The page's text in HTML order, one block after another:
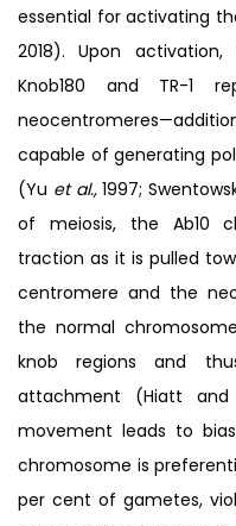
essential for activating
2018). Upon
Knob180 and TR-1
capable of generating
(Yu et al.,1997;
of meiosis, the Ab10
traction as it is pulled
centromere and the
the normal
knob regions and
attachment (Hiatt and
movement leads to
chromosome is
per cent of gametes,